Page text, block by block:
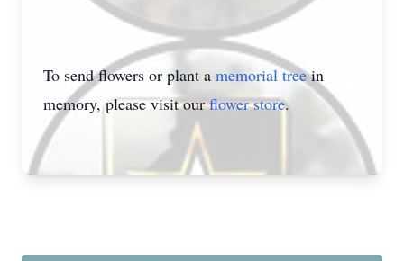
To send flowers or plant a memorial treein
memory, please visit ourflower store.